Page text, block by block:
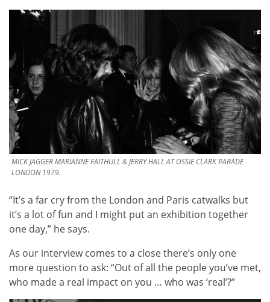
MICK JAGGER MARIANNE FAITHULL & JERRY HALL AT OSSIE CLARK PARADE
LONDON 1979.
“It’s a far cry from the London and Paris catwalks but
it’s a lot of fun and I might put an exhibition together
one day,” he says.
As our interview comes to a close there’s only one
more question to ask: “Out of all the people you’ve met,
who made a real impact on you … who was ‘real’?”